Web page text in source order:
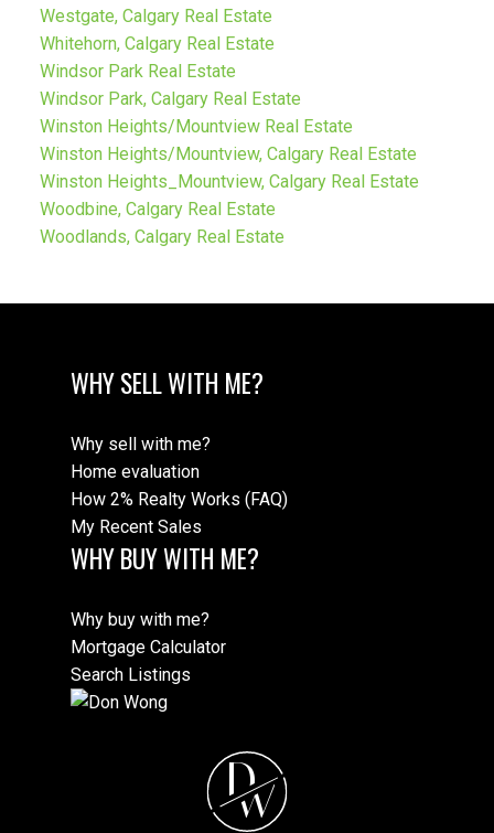
Westgate, Calgary Real Estate
Whitehorn, Calgary Real Estate
Windsor Park Real Estate
Windsor Park, Calgary Real Estate
Winston Heights/Mountview Real Estate
Winston Heights/Mountview, Calgary Real Estate
Winston Heights_Mountview, Calgary Real Estate
Woodbine, Calgary Real Estate
Woodlands, Calgary Real Estate
WHY SELL WITH ME?
Why sell with me?
Home evaluation
How 2% Realty Works (FAQ)
My Recent Sales
WHY BUY WITH ME?
Why buy with me?
Mortgage Calculator
Search Listings
D
W